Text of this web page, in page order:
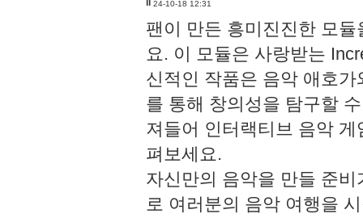
li 24-10-18 12:31
팬이 만든 흥미진진한 모
요. 이 모듈은 사랑받는
신적인 작품은 음악 애호
를 통해 창의성을 탐구할
져들어 인터랙티브 음악
펴보세요.
자신만의 음악을 만들 준
로 여러분의 음악 여행을